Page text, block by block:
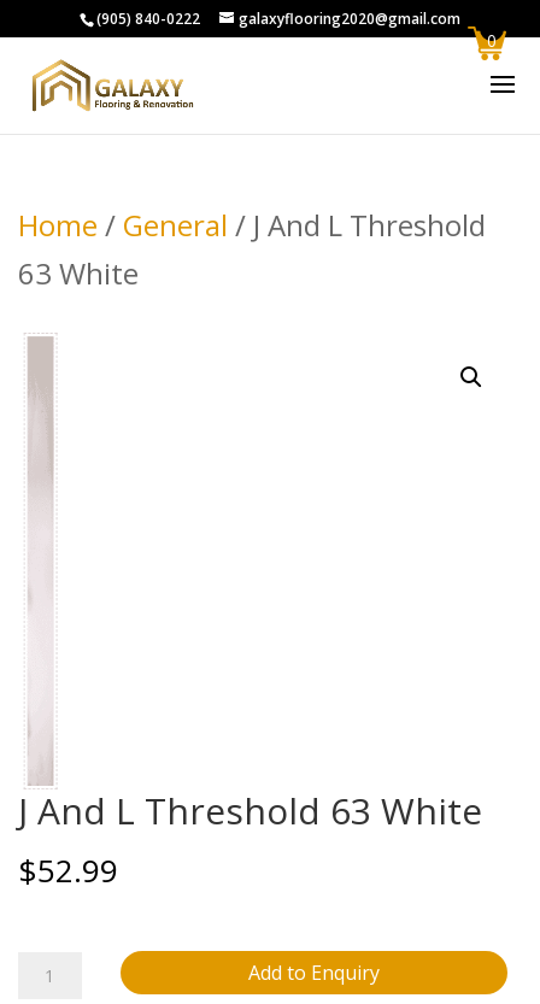
(905) 840-0222 galaxyflooring2020@gmail.com
Home / General / J And L Threshold
63 White
J And L Threshold 63 White
$52.99
Add to Enquiry
0